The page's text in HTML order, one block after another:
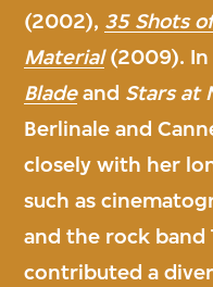
(2002), 35 Shots
Material(2009). In
Bladeand Stars at
Berlinale and
closely with her
such as
and the rock band
contributed a